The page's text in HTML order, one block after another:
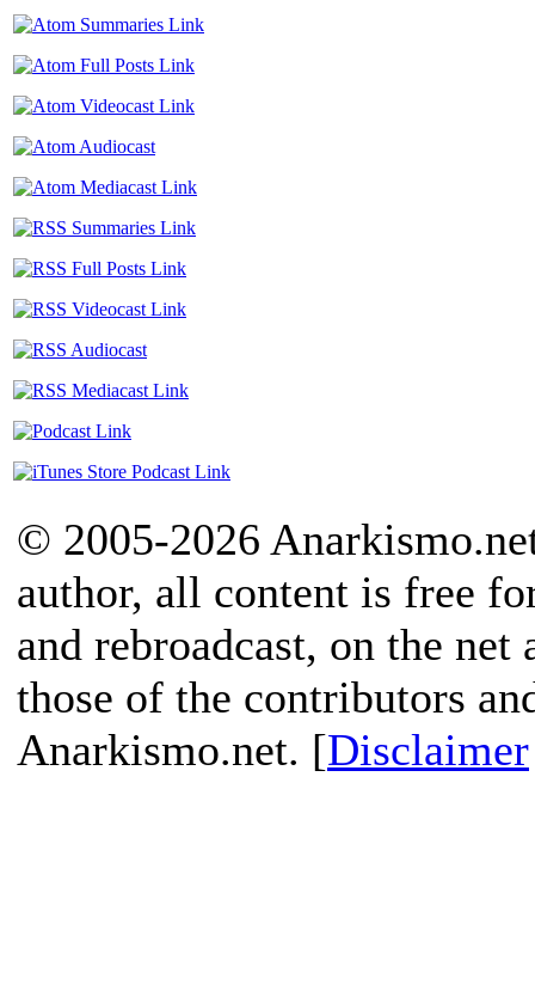
© 2005-2026
author, all content is free
and rebroadcast, on the
those of the contributors
Anarkismo.net. [Disclaimer